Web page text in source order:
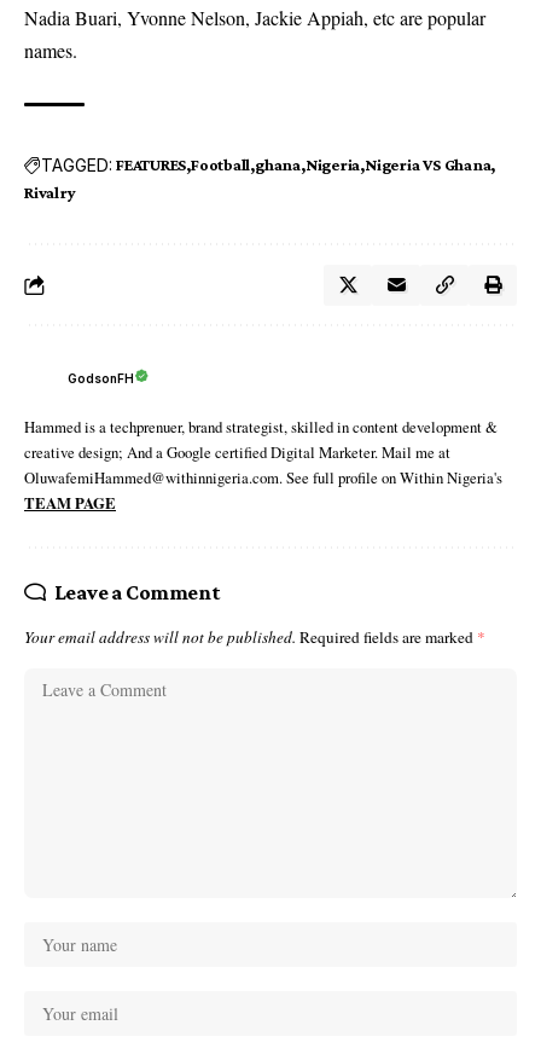
Nadia Buari, Yvonne Nelson, Jackie Appiah, etc are popular
names.
TAGGED: FEATURES Football ghana Nigeria Nigeria VS Ghana
Rivalry
GodsonFH
Hammed is a techprenuer, brand strategist, skilled in content development &
creative design; And a Google certified Digital Marketer. Mail me at
OluwafemiHammed@withinnigeria.com. See full profile on Within Nigeria's
TEAM PAGE
Leave a Comment
Your email address will not be published. Required fields are marked *